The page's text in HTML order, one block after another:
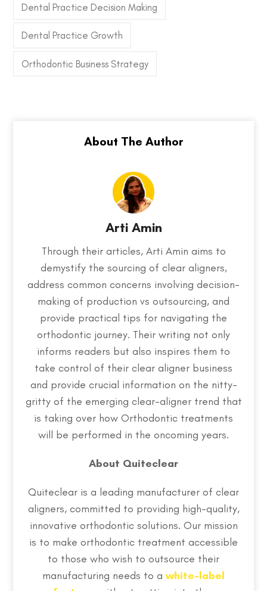
Dental Practice Decision Making
Dental Practice Growth
Orthodontic Business Strategy
Arti Amin
Through their articles, Arti Amin aims to
demystify the sourcing of clear aligners,
address common concerns involving decision-
making of production vs outsourcing, and
provide practical tips for navigating the
orthodontic journey. Their writing not only
informs readers but also inspires them to
take control of their clear aligner business
and provide crucial information on the nitty-
gritty of the emerging clear-aligner trend that
is taking over how Orthodontic treatments
will be performed in the oncoming years.
About Quiteclear
Quiteclear is a leading manufacturer of clear
aligners, committed to providing high-quality,
innovative orthodontic solutions. Our mission
is to make orthodontic treatment accessible
to those who wish to outsource their
manufacturing needs to awhite-label